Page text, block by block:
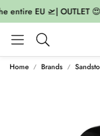
EU 🛫| OUTLET 😍 |
Search
Home Brands